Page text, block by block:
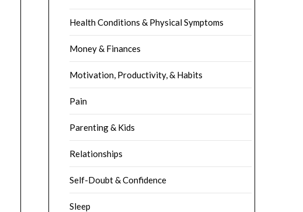
Health Conditions & Physical Symptoms
Money & Finances
Motivation, Productivity, & Habits
Pain
Parenting & Kids
Relationships
Self-Doubt & Confidence
Sleep